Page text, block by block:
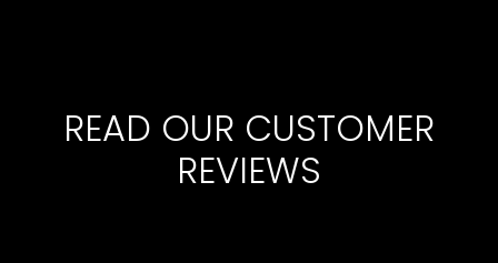
READ OUR CUSTOMER
REVIEWS